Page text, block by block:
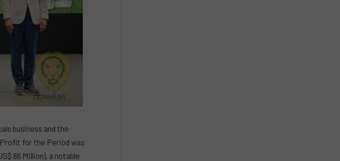
business and the
for the Period was
86 Million), a notable